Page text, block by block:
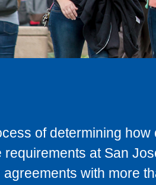
of determining
at San
with more